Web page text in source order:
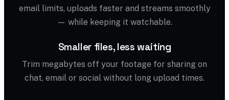
email limits, uploads faster and streams smoothly
— while keeping it watchable.
Smaller files, less waiting
Trim megabytes off your footage for sharing on
chat, email or social without long upload times.